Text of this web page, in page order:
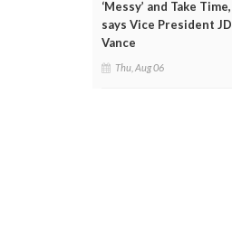
‘Messy’ and Take Time,
says Vice President JD
Vance
Thu, Aug 06